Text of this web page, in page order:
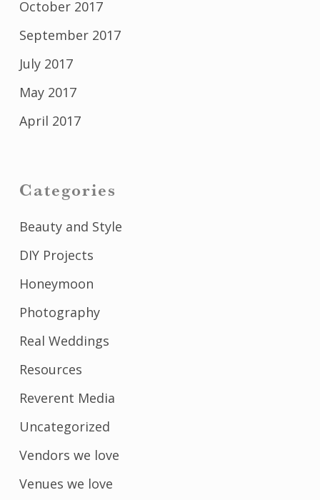
October 2017
September 2017
July 2017
May 2017
April 2017
Categories
Beauty and Style
DIY Projects
Honeymoon
Photography
Real Weddings
Resources
Reverent Media
Uncategorized
Vendors we love
Venues we love